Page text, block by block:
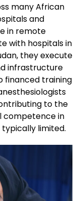
many African
and
in remote
with hospitals in
they execute
infrastructure
financed training
to the
competence in
limited.